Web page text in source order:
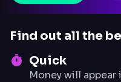
Find out all the
Quick
Money will